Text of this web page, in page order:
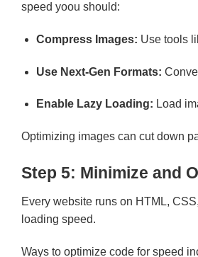
speed yoou should:
Compress Images: Use tools
Use Next-Gen Formats:
Enable Lazy Loading: Load
Optimizing images can cut down
Step 5: Minimize and
Every website runs on HTML,
loading speed.
Ways to optimize code for speed